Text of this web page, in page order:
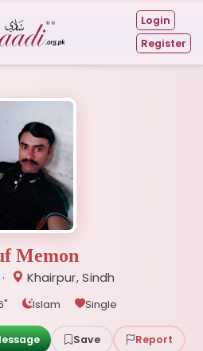
Login
Register
Memon
Khairpur, Sindh
Islam Single
Save Report